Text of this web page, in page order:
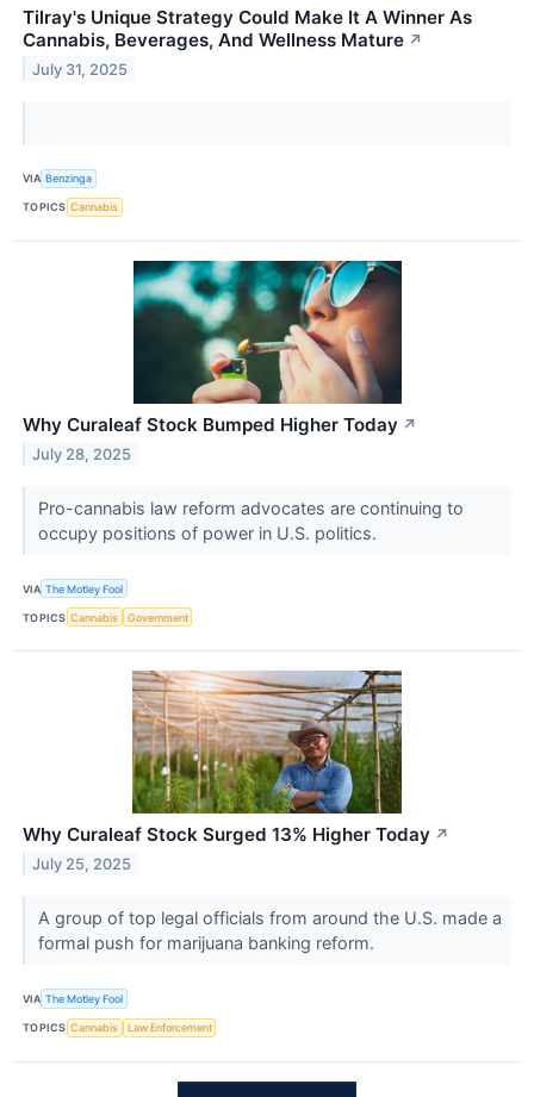
Tilray's Unique Strategy Could Make It A Winner As
Cannabis, Beverages, And Wellness Mature ↗
July 31, 2025
VIA Benzinga
TOPICS Cannabis
Why Curaleaf Stock Bumped Higher Today ↗
July 28, 2025
Pro-cannabis law reform advocates are continuing to
occupy positions of power in U.S. politics.
VIA The Motley Fool
TOPICS Cannabis Government
Why Curaleaf Stock Surged 13% Higher Today ↗
July 25, 2025
A group of top legal officials from around the U.S. made a
formal push for marijuana banking reform.
VIA The Motley Fool
TOPICS Cannabis Law Enforcement